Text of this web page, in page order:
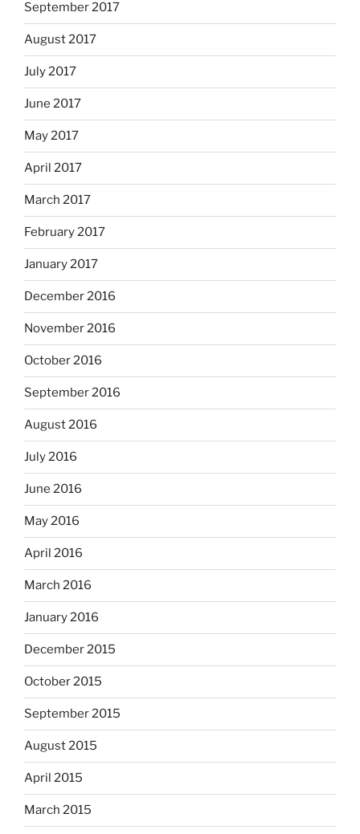
September 2017
August 2017
July 2017
June 2017
May 2017
April 2017
March 2017
February 2017
January 2017
December 2016
November 2016
October 2016
September 2016
August 2016
July 2016
June 2016
May 2016
April 2016
March 2016
January 2016
December 2015
October 2015
September 2015
August 2015
April 2015
March 2015